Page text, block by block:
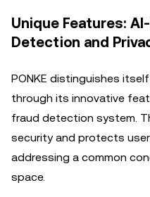
Unique Features:
Detection and
PONKE distinguishes
through its innovative
fraud detection system.
security and protects
addressing a common
space.